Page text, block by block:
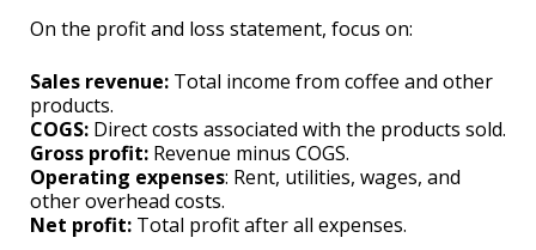
On the profit and loss statement, focus on:
Sales revenue: Total income from coffee and other
products.
COGS: Direct costs associated with the products sold.
Gross profit: Revenue minus COGS.
Operating expenses: Rent, utilities, wages, and
other overhead costs.
Net profit: Total profit after all expenses.